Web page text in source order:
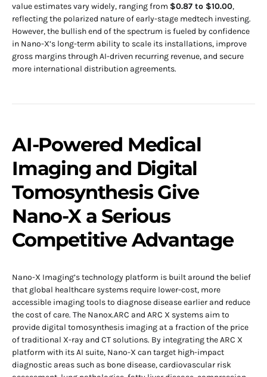
value estimates vary widely, ranging from $0.87 to $10.00,
reflecting the polarized nature of early-stage medtech investing.
However, the bullish end of the spectrum is fueled by confidence
in Nano-X’s long-term ability to scale its installations, improve
gross margins through AI-driven recurring revenue, and secure
more international distribution agreements.
AI-Powered Medical
Imaging and Digital
Tomosynthesis Give
Nano-X a Serious
Competitive Advantage
Nano-X Imaging’s technology platform is built around the belief
that global healthcare systems require lower-cost, more
accessible imaging tools to diagnose disease earlier and reduce
the cost of care. The Nanox.ARC and ARC X systems aim to
provide digital tomosynthesis imaging at a fraction of the price
of traditional X-ray and CT solutions. By integrating the ARC X
platform with its AI suite, Nano-X can target high-impact
diagnostic areas such as bone disease, cardiovascular risk